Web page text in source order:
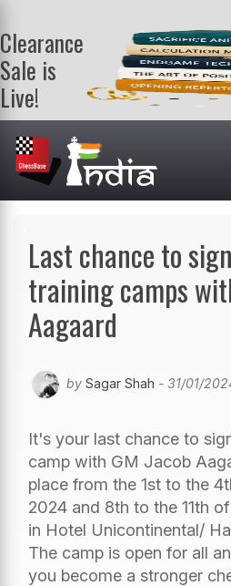
Clearance
Sale is
Live!
Get a FREE
book on
purchasing 2
or more
books. Valid
Last chance to
training camps
Aagaard
by Sagar Shah - 31/01/
It's your last chance to
camp with GM Jacob
place from the 1st to the
2024 and 8th to the 11th
in Hotel Unicontinental/
The camp is open for all
you become a stronger